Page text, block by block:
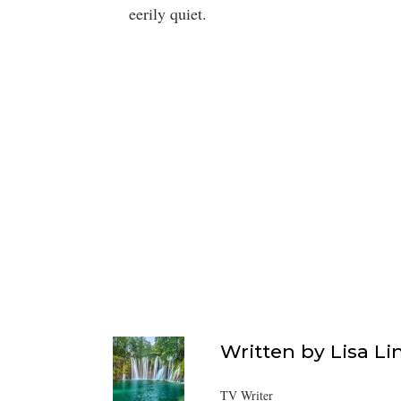
eerily quiet.
Written by Lisa
TV Writer